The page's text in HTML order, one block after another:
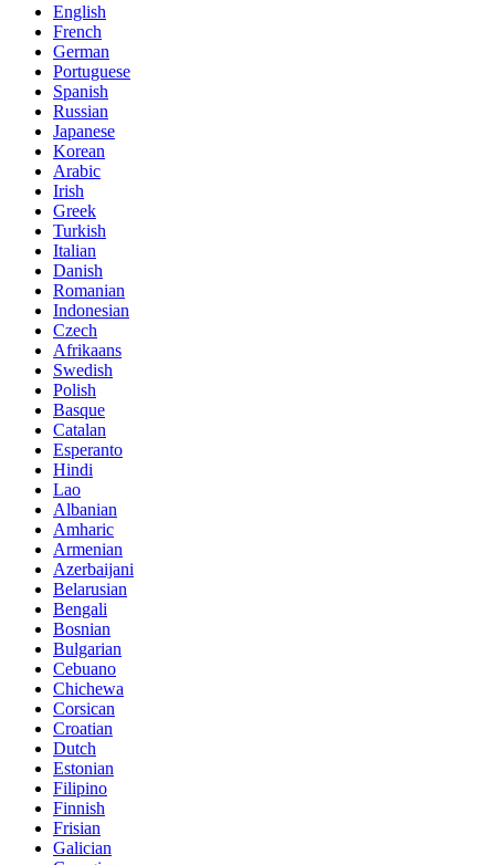
English
French
German
Portuguese
Spanish
Russian
Japanese
Korean
Arabic
Irish
Greek
Turkish
Italian
Danish
Romanian
Indonesian
Czech
Afrikaans
Swedish
Polish
Basque
Catalan
Esperanto
Hindi
Lao
Albanian
Amharic
Armenian
Azerbaijani
Belarusian
Bengali
Bosnian
Bulgarian
Cebuano
Chichewa
Corsican
Croatian
Dutch
Estonian
Filipino
Finnish
Frisian
Galician